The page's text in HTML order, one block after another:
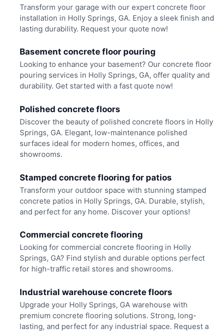
Transform your garage with our expert concrete floor
installation in Holly Springs, GA. Enjoy a sleek finish and
lasting durability. Request your quote now!
Basement concrete floor pouring
Looking to enhance your basement? Our concrete floor
pouring services in Holly Springs, GA, offer quality and
durability. Get started with a fast quote now!
Polished concrete floors
Discover the beauty of polished concrete floors in Holly
Springs, GA. Elegant, low-maintenance polished
surfaces ideal for modern homes, offices, and
showrooms.
Stamped concrete flooring for patios
Transform your outdoor space with stunning stamped
concrete patios in Holly Springs, GA. Durable, stylish,
and perfect for any home. Discover your options!
Commercial concrete flooring
Looking for commercial concrete flooring in Holly
Springs, GA? Find stylish and durable options perfect
for high-traffic retail stores and showrooms.
Industrial warehouse concrete floors
Upgrade your Holly Springs, GA warehouse with
premium concrete flooring solutions. Strong, long-
lasting, and perfect for any industrial space. Request a